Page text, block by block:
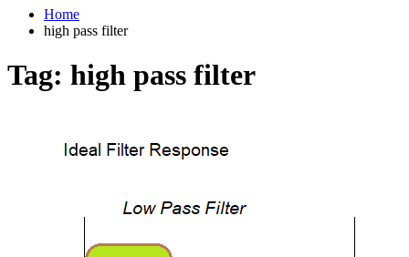
Home
high pass filter
Tag: high pass filter